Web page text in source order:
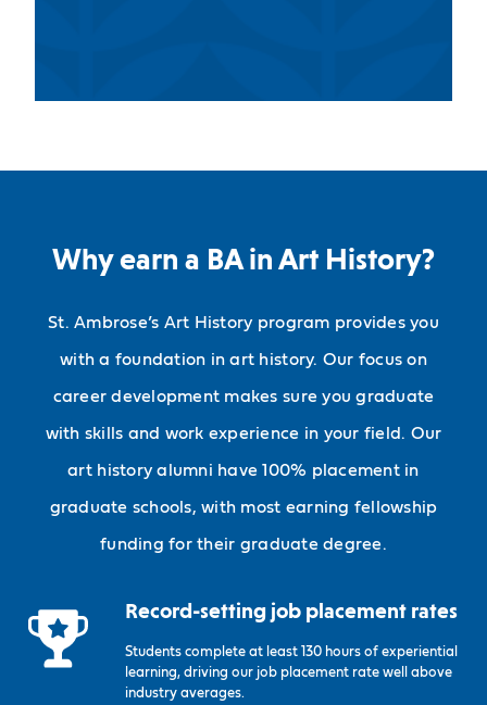
Why earn a BA in Art History?
St. Ambrose’s Art History program provides you
with a foundation in art history. Our focus on
career development makes sure you graduate
with skills and work experience in your field. Our
art history alumni have 100% placement in
graduate schools, with most earning fellowship
funding for their graduate degree.
Record-setting job placement rates
Students complete at least 130 hours of experiential
learning, driving our job placement rate well above
industry averages.